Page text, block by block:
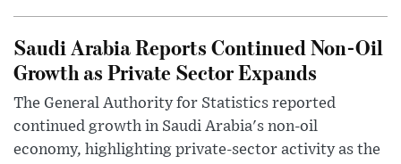
Saudi Arabia Reports Continued Non-Oil
Growth as Private Sector Expands
The General Authority for Statistics reported
continued growth in Saudi Arabia's non-oil
economy, highlighting private-sector activity as the